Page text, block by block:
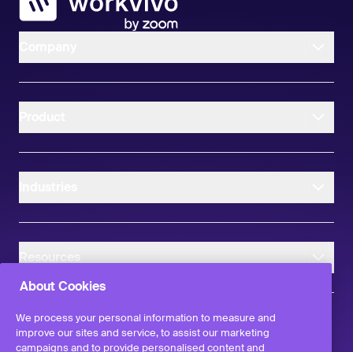
Resources
About Cookies
We process your personal information to measure and
improve our sites and service, to assist our marketing
campaigns and to provide personalised content and